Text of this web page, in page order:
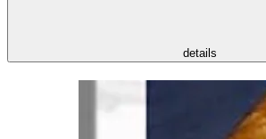
details